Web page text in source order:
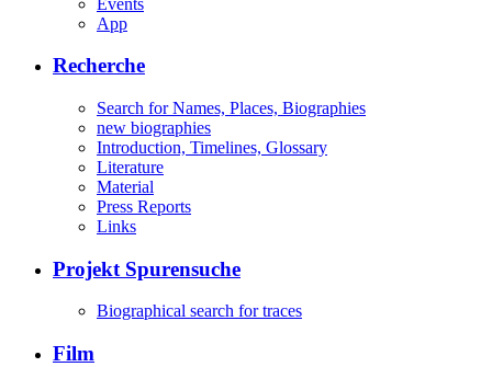
App
Recherche
Search for Names, Places, Biographies
new biographies
Introduction, Timelines, Glossary
Literature
Material
Press Reports
Links
Projekt Spurensuche
Biographical search for traces
Film